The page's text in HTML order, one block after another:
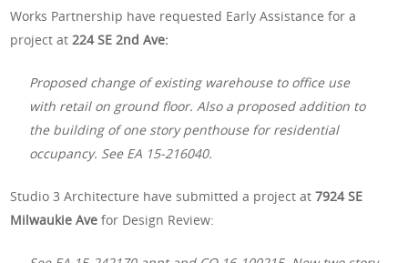
Works Partnership have requested Early Assistance for a
project at224 SE 2nd Ave:
Proposed change of existing warehouse to office use
with retail on ground floor. Also a proposed addition to
the building of one story penthouse for residential
occupancy. See EA 15-216040.
Studio 3 Architecture have submitted a project at7924 SE
Milwaukie Avefor Design Review: